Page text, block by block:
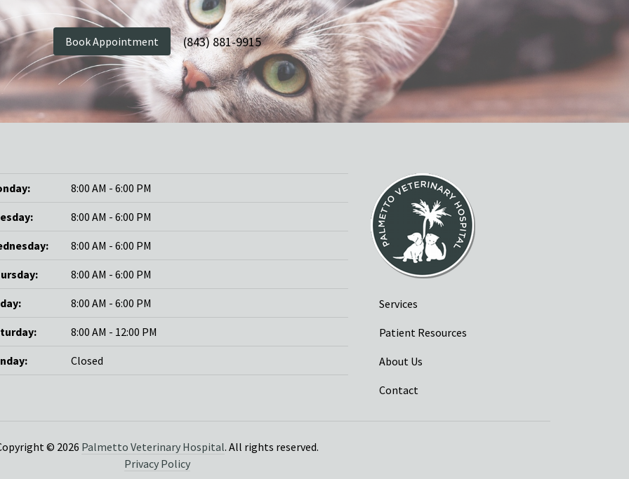
Book Appointment (843) 881-9915
8:00 AM - 6:00 PM
8:00 AM - 6:00 PM
8:00 AM - 6:00 PM
8:00 AM - 6:00 PM
8:00 AM - 6:00 PM
8:00 AM - 12:00 PM
Closed
Services
Patient Resources
About Us
Contact
© 2026 Palmetto Veterinary Hospital. All rights reserved.
Privacy Policy